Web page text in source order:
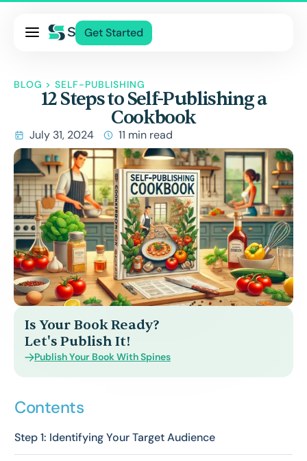
Get Started
Blog
Contact Us
Log In
BLOG > SELF-PUBLISHING
12 Steps to Self-Publishing a
Cookbook
July 31, 2024 11 min read
Is Your Book Ready?
Let's Publish It!
Publish Your Book With Spines
Contents
Step 1: Identifying Your Target Audience